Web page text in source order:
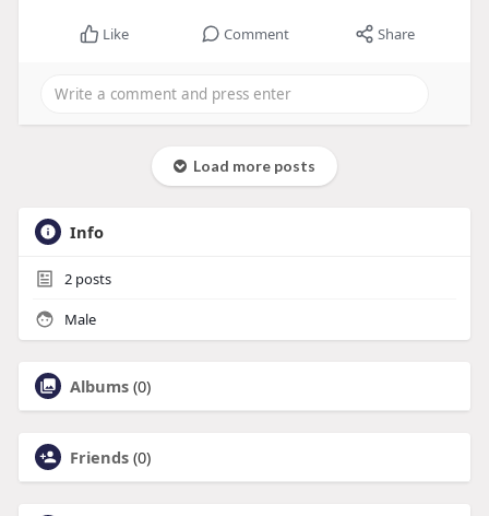
Like Comment Share
Load more posts
Info
2posts
Male
Albums (0)
Friends (0)